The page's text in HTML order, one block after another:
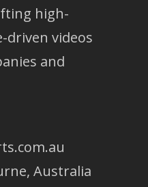
high-
driven videos
and
Australia